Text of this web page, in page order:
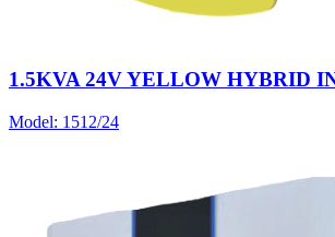
1.5KVA 24V YELLOW HYBRID
Model: 1512/24